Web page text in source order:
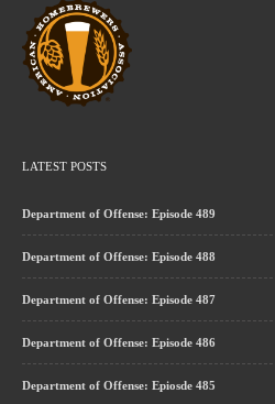
LATEST POSTS
Department of Offense: Episode 489
Department of Offense: Episode 488
Department of Offense: Episode 487
Department of Offense: Episode 486
Department of Offense: Epiosde 485